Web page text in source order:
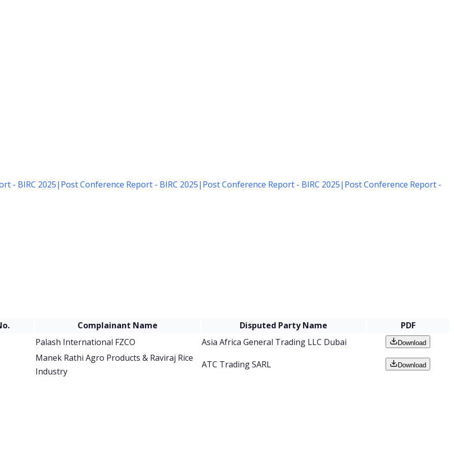
- BIRC 2025| Post Conference Report - BIRC 2025| Post Conference Report - BIRC 2025| Post Conference Report -
Complainant Name Disputed Party Name
PDF
Palash International FZCO Asia Africa General Trading LLC Dubai Download
Manek Rathi Agro Products & Raviraj Rice
Industry
ATC Trading SARL Download